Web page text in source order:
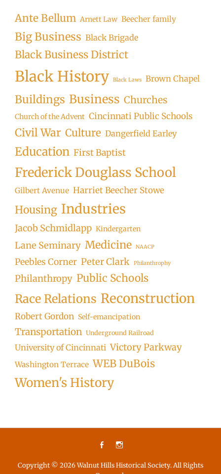
Ante Bellum Arnett Law Beecher family
Big Business Black Brigade
Black Business District
Black History Black Laws Brown Chapel
Buildings Business Churches
Church of the Advent Cincinnati Public Schools
Civil War Culture Dangerfield Earley
Education First Baptist
Frederick Douglass School
Gilbert Avenue Harriet Beecher Stowe
Housing Industries
Jacob Schmidlapp Kindergarten
Lane Seminary Medicine NAACP
Peebles Corner Peter Clark Philanthrophy
Philanthropy Public Schools
Race Relations Reconstruction
Robert Gordon Self-emancipation
Transportation Underground Railroad
University of Cincinnati Victory Parkway
Washington Terrace WEB DuBois
Women's History
Facebook
Copyright © 2026Walnut Hills Historical Society. All Rights